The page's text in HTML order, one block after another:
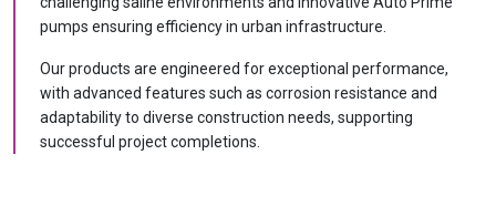
pumps ensuring efficiency in urban infrastructure.
Our products are engineered for exceptional performance,
with advanced features such as corrosion resistance and
adaptability to diverse construction needs, supporting
successful project completions.